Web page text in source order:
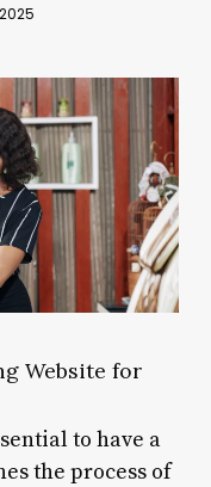
Website for
to have a
the process of